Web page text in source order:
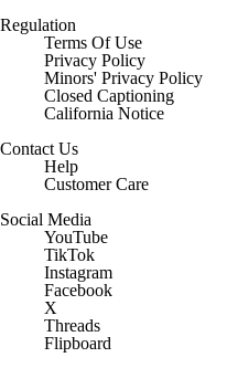
Regulation
Terms Of Use
Privacy Policy
Minors' Privacy Policy
Closed Captioning
California Notice
Contact Us
Help
Customer Care
Social Media
YouTube
TikTok
Instagram
Facebook
X
Threads
Flipboard